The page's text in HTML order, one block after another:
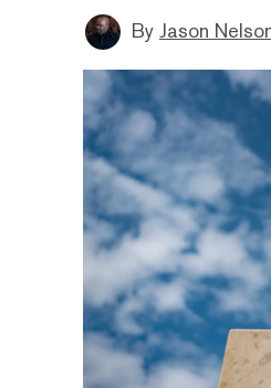
By Jason